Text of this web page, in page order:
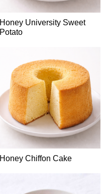
Honey University Sweet
Potato
Honey Chiffon Cake